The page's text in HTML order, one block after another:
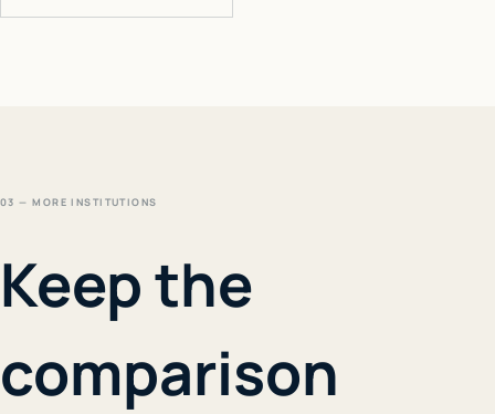
03 — MORE INSTITUTIONS
Keep the
comparison